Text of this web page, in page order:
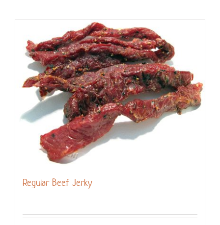
Regular Beef Jerky